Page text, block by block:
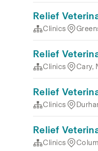
Relief
Clinics
Relief
Clinics Cary,
Relief
Clinics
Relief
Clinics